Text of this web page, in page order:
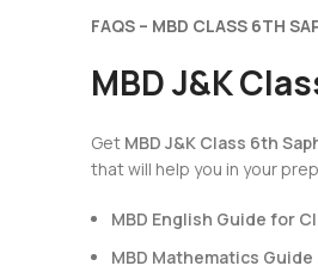
FAQS – MBD CLASS 6TH
MBD J&K
Get MBD J&K Class 6th
that will help you in your
MBD English Guide for
MBD Mathematics